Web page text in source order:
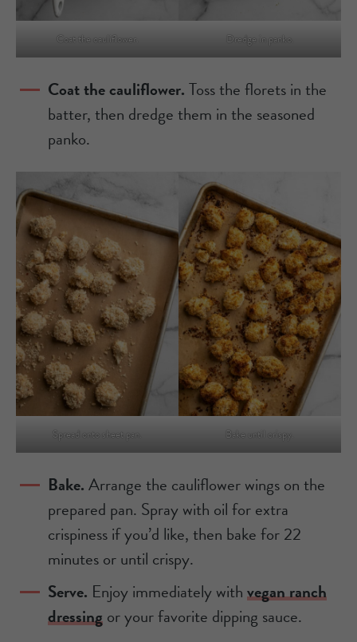
Coat the cauliflower. Dredge in panko.
Coat the cauliflower.Toss the florets in the
batter, then dredge them in the seasoned
panko.
Spread onto sheet pan. Bake until crispy.
Bake.Arrange the cauliflower wings on the
prepared pan. Spray with oil for extra
crispiness if you’d like, then bake for 22
minutes or until crispy.
Serve. Enjoy immediately withvegan ranch
dressingor your favorite dipping sauce.